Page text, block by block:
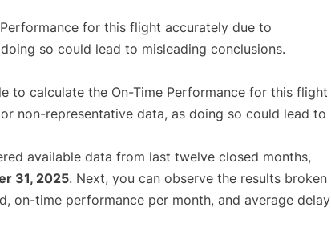
for this flight accurately due to
so could lead to misleading conclusions.
to calculate the On-Time Performance for this flight
non-representative data, as doing so could lead to
available data from last twelve closed months,
31, 2025. Next, you can observe the results broken
on-time performance per month, and average delay